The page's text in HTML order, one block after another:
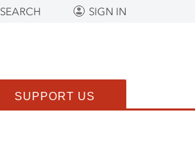
SEARCH SIGN IN
SUPPORT US